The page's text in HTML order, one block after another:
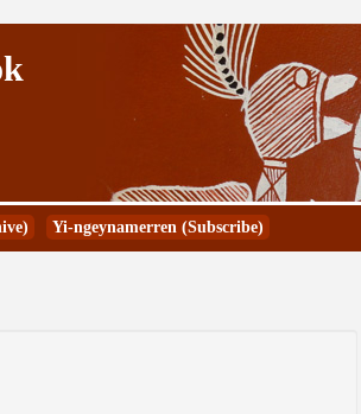
Yi-ngeynamerren (Subscribe)